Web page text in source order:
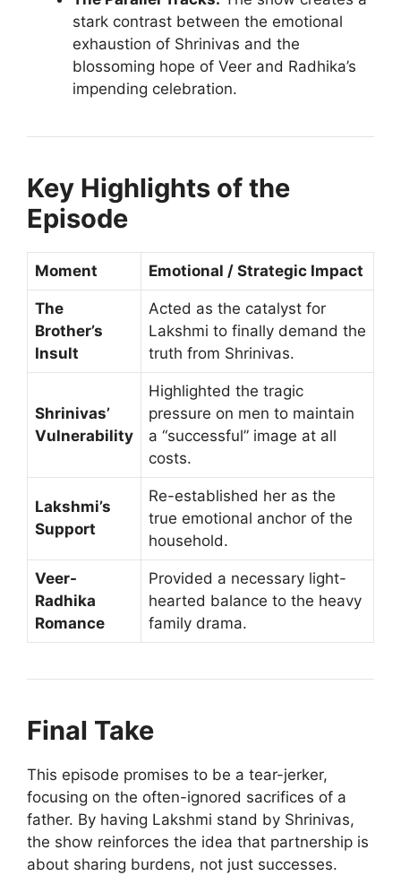
stark contrast between the emotional
exhaustion of Shrinivas and the
blossoming hope of Veer and Radhika’s
impending celebration.
Key Highlights of the
Episode
Moment Emotional / Strategic Impact
The
Brother’s
Insult
Acted as the catalyst for
Lakshmi to finally demand the
truth from Shrinivas.
Shrinivas’
Vulnerability
Highlighted the tragic
pressure on men to maintain
a “successful” image at all
costs.
Lakshmi’s
Support
Re-established her as the
true emotional anchor of the
household.
Veer-
Radhika
Romance
Provided a necessary light-
hearted balance to the heavy
family drama.
Final Take
This episode promises to be a tear-jerker,
focusing on the often-ignored sacrifices of a
father. By having Lakshmi stand by Shrinivas,
the show reinforces the idea that partnership is
about sharing burdens, not just successes.